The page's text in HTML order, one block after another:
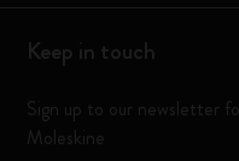
Keep in touch
Sign up to our newsletter
Moleskine